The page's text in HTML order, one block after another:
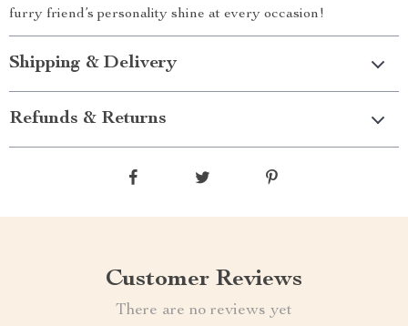
furry friend’s personality shine at every occasion!
Shipping & Delivery
Refunds & Returns
Customer Reviews
There are no reviews yet